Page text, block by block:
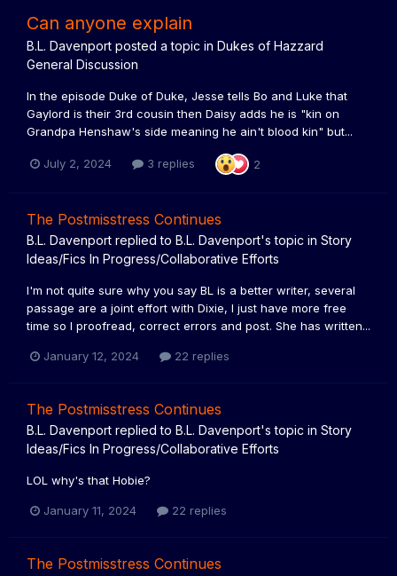
Can anyone explain
B.L. Davenport posted a topic in Dukes of Hazzard
General Discussion
In the episode Duke of Duke, Jesse tells Bo and Luke that
Gaylord is their 3rd cousin then Daisy adds he is "kin on
Grandpa Henshaw's side meaning he ain't blood kin" but...
July 2, 2024 3 replies 2
The Postmisstress Continues
B.L. Davenport replied to B.L. Davenport's topic in Story
Ideas/Fics In Progress/Collaborative Efforts
I'm not quite sure why you say BL is a better writer, several
passage are a joint effort with Dixie, I just have more free
time so I proofread, correct errors and post. She has written...
January 12, 2024 22 replies
The Postmisstress Continues
B.L. Davenport replied to B.L. Davenport's topic in Story
Ideas/Fics In Progress/Collaborative Efforts
LOL why's that Hobie?
January 11, 2024 22 replies
The Postmisstress Continues